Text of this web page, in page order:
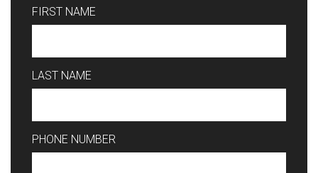
FIRST NAME
LAST NAME
PHONE NUMBER